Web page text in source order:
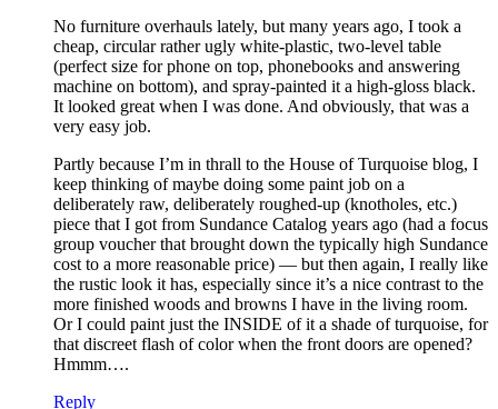
No furniture overhauls lately, but many years ago, I took a
cheap, circular rather ugly white-plastic, two-level table
(perfect size for phone on top, phonebooks and answering
machine on bottom), and spray-painted it a high-gloss black.
It looked great when I was done. And obviously, that was a
very easy job.
Partly because I’m in thrall to the House of Turquoise blog, I
keep thinking of maybe doing some paint job on a
deliberately raw, deliberately roughed-up (knotholes, etc.)
piece that I got from Sundance Catalog years ago (had a focus
group voucher that brought down the typically high Sundance
cost to a more reasonable price) — but then again, I really like
the rustic look it has, especially since it’s a nice contrast to the
more finished woods and browns I have in the living room.
Or I could paint just the INSIDE of it a shade of turquoise, for
that discreet flash of color when the front doors are opened?
Hmmm….
Reply